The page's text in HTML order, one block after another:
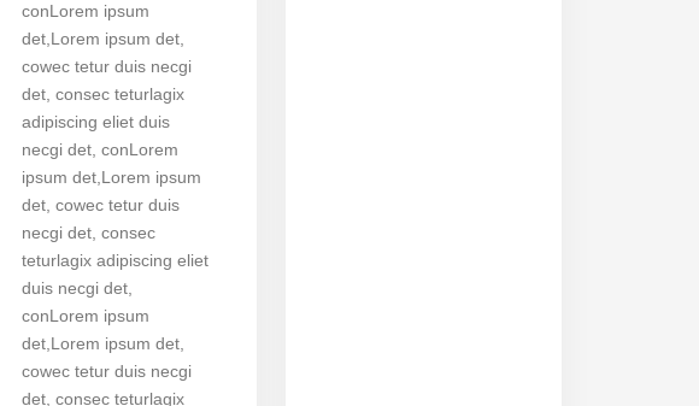
conLorem ipsum
det,Lorem ipsum det,
cowec tetur duis necgi
det, consec teturlagix
adipiscing eliet duis
necgi det, conLorem
ipsum det,Lorem ipsum
det, cowec tetur duis
necgi det, consec
teturlagix adipiscing eliet
duis necgi det,
conLorem ipsum
det,Lorem ipsum det,
cowec tetur duis necgi
det, consec teturlagix